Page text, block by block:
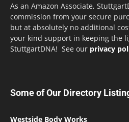
As an Amazon Associate,
commission from your secure
but at absolutely no additional
your kind support in keeping the
StuttgartDNA! See our privacy
Some of Our Directory
Westside Body Works